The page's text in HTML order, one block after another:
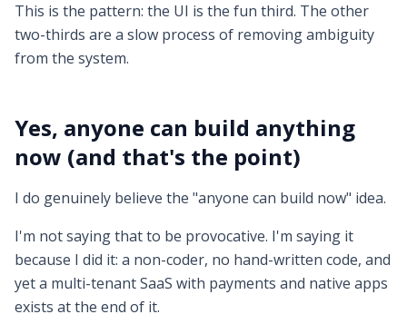
This is the pattern: the UI is the fun third. The other
two-thirds are a slow process of removing ambiguity
from the system.
Yes, anyone can build anything
now (and that's the point)
I do genuinely believe the "anyone can build now" idea.
I'm not saying that to be provocative. I'm saying it
because I did it: a non-coder, no hand-written code, and
yet a multi-tenant SaaS with payments and native apps
exists at the end of it.